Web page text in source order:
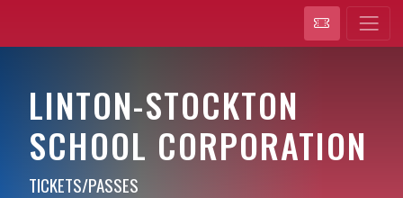
LINTON-STOCKTON
SCHOOL CORPORATION
TICKETS/PASSES